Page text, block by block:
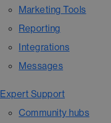
Marketing Tools
Reporting
Integrations
Messages
Expert Support
Community hubs